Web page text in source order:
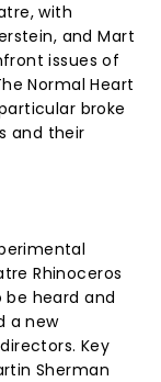
with
and Mart
issues of
Normal Heart
broke
and their
Rhinoceros
heard and
a new
Key
Sherman